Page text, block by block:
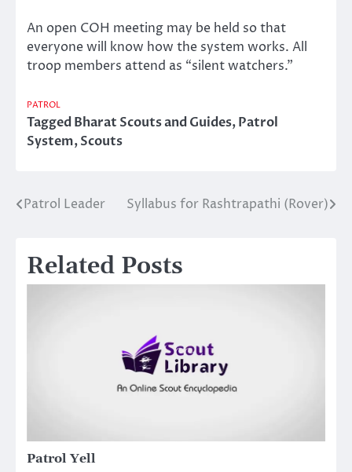
An open COH meeting may be held so that
everyone will know how the system works. All
troop members attend as “silent watchers.”
PATROL
TaggedBharat Scouts and Guides,Patrol
System,Scouts
Post
Patrol Leader Syllabus for Rashtrapathi (Rover)
Related Posts
Patrol Yell